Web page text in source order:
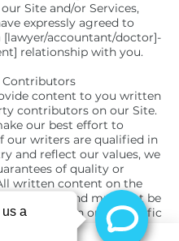
Site and/or Services,
expressly agreed to
[lawyer/accountant/doctor]-
relationship with you.
content to you written
contributors on our Site.
our best effort to
our writers are qualified in
and reflect our values, we
of quality or
written content on the
pieces and must not be
our opinion or as specific
not liable for any third-